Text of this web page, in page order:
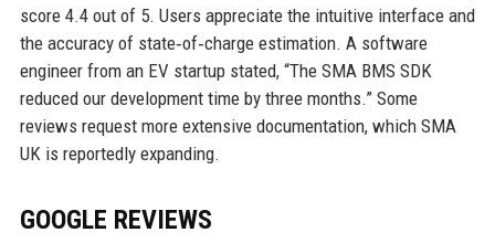
score 4.4 out of 5. Users appreciate the intuitive interface and
the accuracy of state‑of‑charge estimation. A software
engineer from an EV startup stated, “The SMA BMS SDK
reduced our development time by three months.” Some
reviews request more extensive documentation, which SMA
UK is reportedly expanding.
GOOGLE REVIEWS